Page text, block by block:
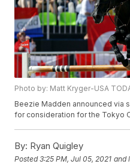
Photo by: Matt Kryger-USA
Beezie Madden announced via
for consideration for the Tokyo
By: Ryan Quigley
Posted3:25 PM, Jul 05, 2021 and